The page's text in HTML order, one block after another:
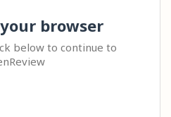
browser
below to continue to